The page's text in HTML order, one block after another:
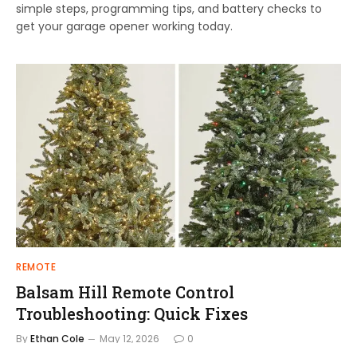
simple steps, programming tips, and battery checks to
get your garage opener working today.
REMOTE
Balsam Hill Remote Control
Troubleshooting: Quick Fixes
ByEthan Cole May 12, 2026 0